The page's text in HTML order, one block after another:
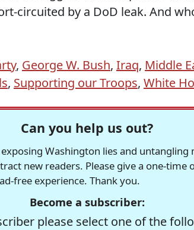
circuited by a DoD leak. And
, George W. Bush, Iraq, Middle
, Supporting our Troops, White
Can you help us out?
Washington lies and untangling
new readers. Please give a one-
free experience. Thank you.
Become a subscriber:
please select one of the